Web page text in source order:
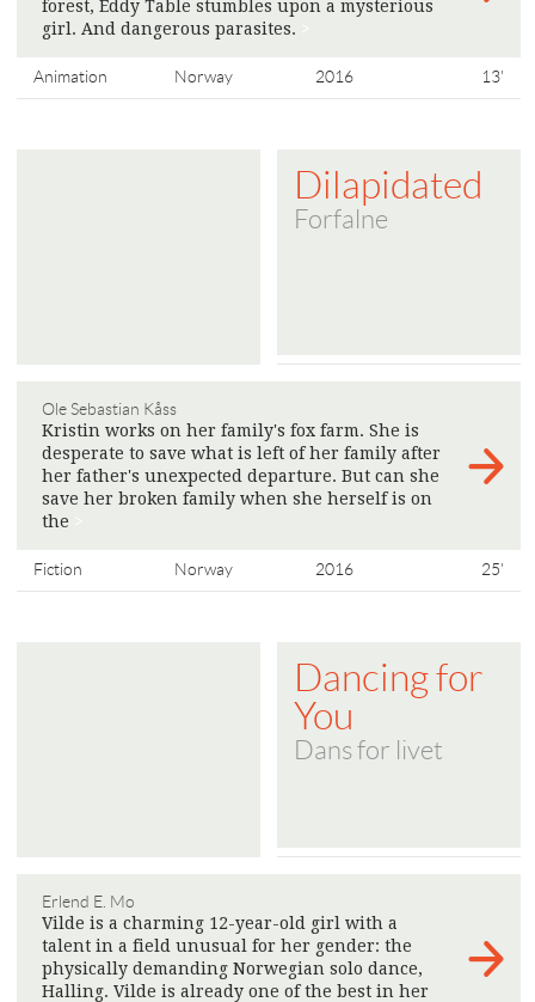
forest, Eddy Table stumbles upon a mysterious
girl. And dangerous parasites.
Animation Norway 2016 13'
Dilapidated
Forfalne
Ole Sebastian Kåss
Kristin works on her family's fox farm. She is
desperate to save what is left of her family after
her father's unexpected departure. But can she
save her broken family when she herself is on
the
Fiction Norway 2016 25'
Dancing for
You
Dans for livet
Erlend E. Mo
Vilde is a charming 12-year-old girl with a
talent in a field unusual for her gender: the
physically demanding Norwegian solo dance,
Halling. Vilde is already one of the best in her